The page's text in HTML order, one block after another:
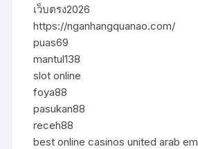
เว็บตรง2026
https://nganhangquanao.com/
puas69
mantul138
slot online
foya88
pasukan88
receh88
best online casinos united arab